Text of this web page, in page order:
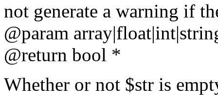
not generate a warning if
@param array
@return bool *
Whether or not $str is